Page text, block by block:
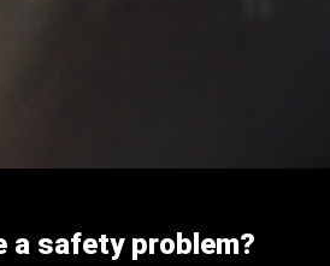
a safety problem?